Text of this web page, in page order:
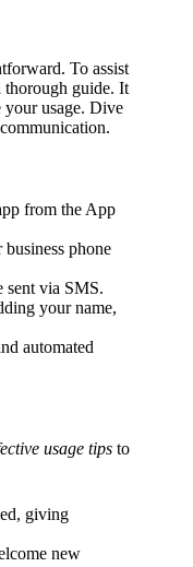
To assist
thorough guide. It
your usage. Dive
from the App
phone
sent via SMS.
your name,
automated
usage tips to
giving
new